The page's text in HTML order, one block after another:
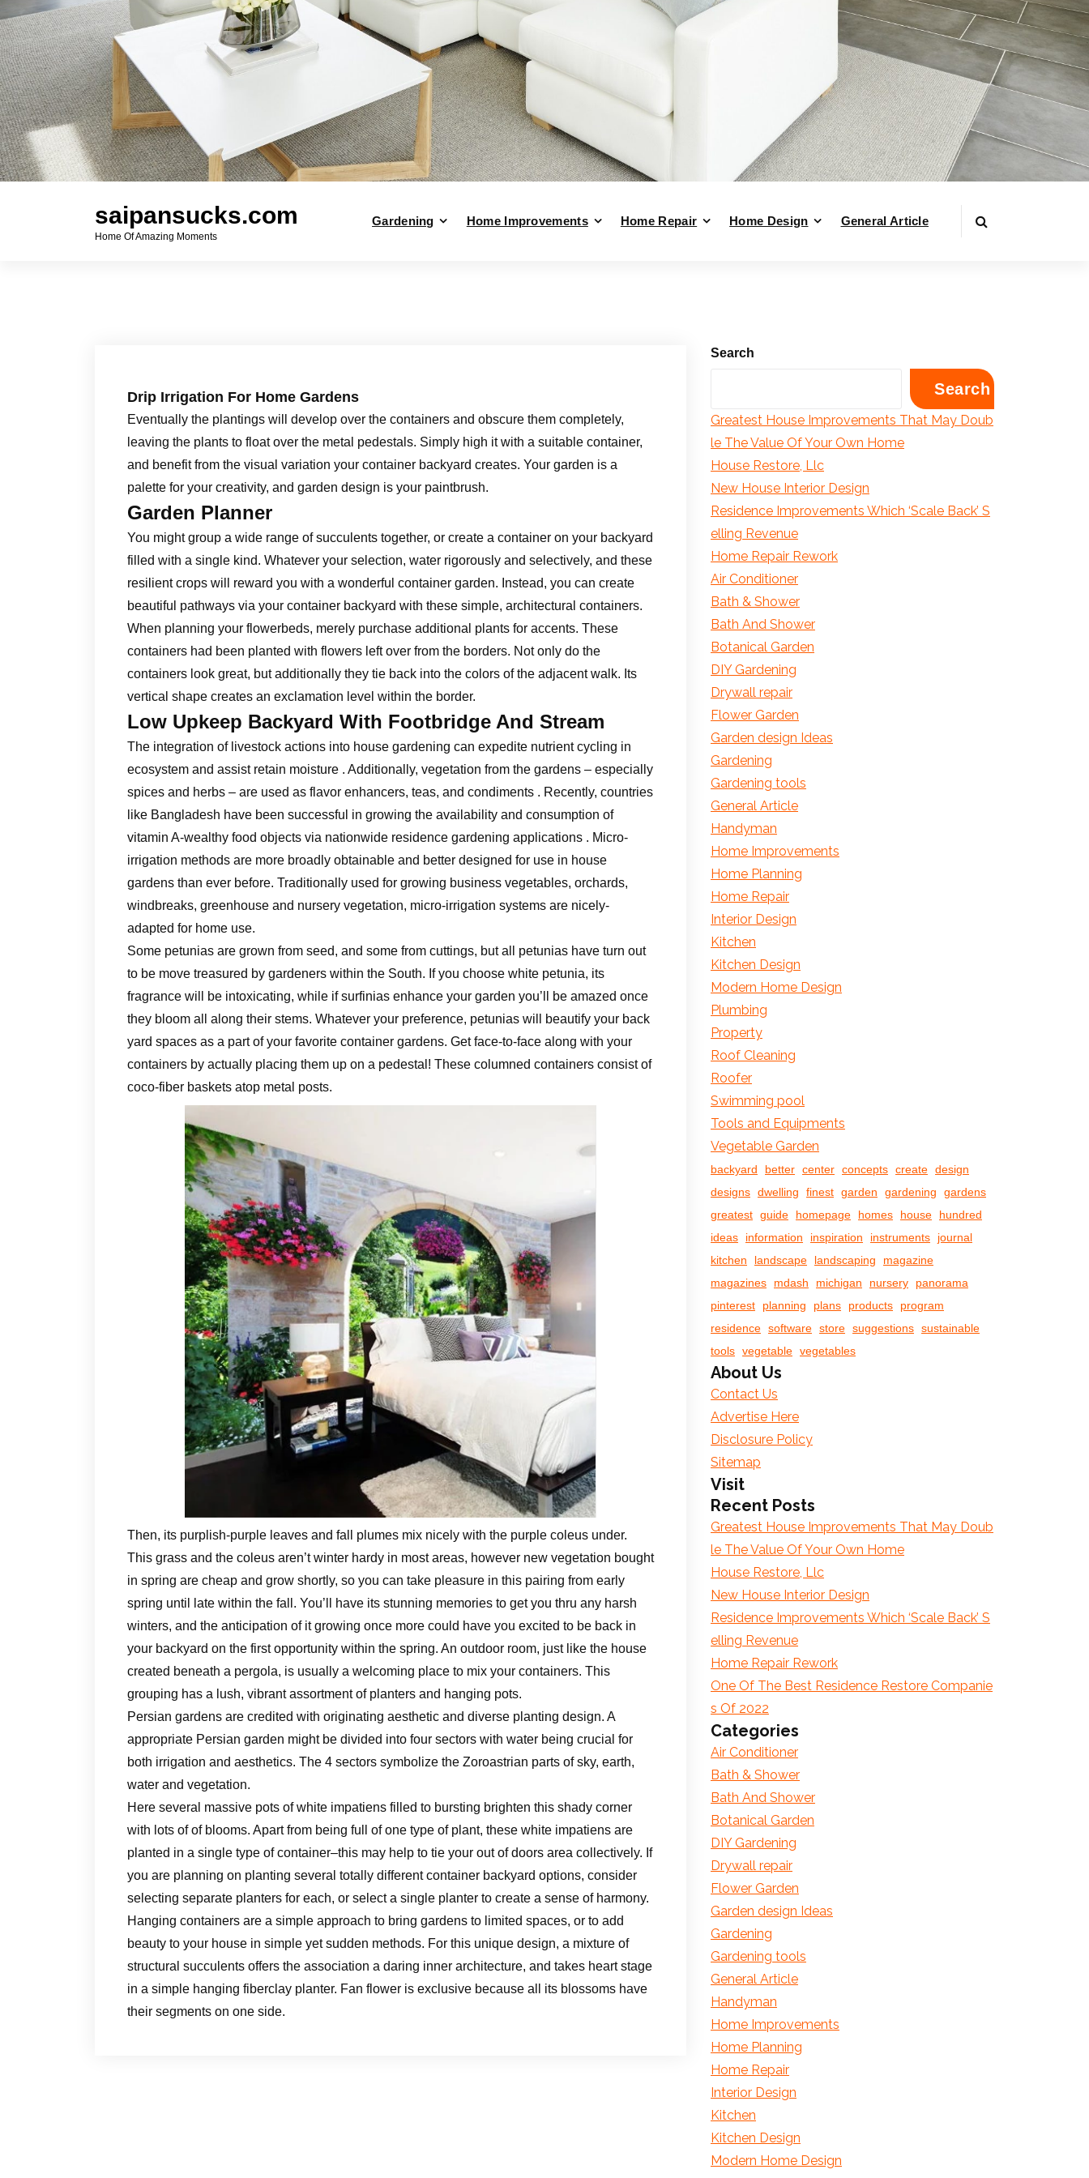
saipansucks.com
Home Of Amazing Moments
Gardening Home Improvements Home Repair Home Design General Article
Drip Irrigation For Home Gardens
Eventually the plantings will develop over the containers and obscure them completely,
leaving the plants to float over the metal pedestals. Simply high it with a suitable container,
and benefit from the visual variation your container backyard creates. Your garden is a
palette for your creativity, and garden design is your paintbrush.
Garden Planner
You might group a wide range of succulents together, or create a container on your backyard
filled with a single kind. Whatever your selection, water rigorously and selectively, and these
resilient crops will reward you with a wonderful container garden. Instead, you can create
beautiful pathways via your container backyard with these simple, architectural containers.
When planning your flowerbeds, merely purchase additional plants for accents. These
containers had been planted with flowers left over from the borders. Not only do the
containers look great, but additionally they tie back into the colors of the adjacent walk. Its
vertical shape creates an exclamation level within the border.
Low Upkeep Backyard With Footbridge And Stream
The integration of livestock actions into house gardening can expedite nutrient cycling in
ecosystem and assist retain moisture . Additionally, vegetation from the gardens – especially
spices and herbs – are used as flavor enhancers, teas, and condiments . Recently, countries
like Bangladesh have been successful in growing the availability and consumption of
vitamin A-wealthy food objects via nationwide residence gardening applications . Micro-
irrigation methods are more broadly obtainable and better designed for use in house
gardens than ever before. Traditionally used for growing business vegetables, orchards,
windbreaks, greenhouse and nursery vegetation, micro-irrigation systems are nicely-
adapted for home use.
Some petunias are grown from seed, and some from cuttings, but all petunias have turn out
to be move treasured by gardeners within the South. If you choose white petunia, its
fragrance will be intoxicating, while if surfinias enhance your garden you’ll be amazed once
they bloom all along their stems. Whatever your preference, petunias will beautify your back
yard spaces as a part of your favorite container gardens. Get face-to-face along with your
containers by actually placing them up on a pedestal! These columned containers consist of
coco-fiber baskets atop metal posts.
Then, its purplish-purple leaves and fall plumes mix nicely with the purple coleus under.
This grass and the coleus aren’t winter hardy in most areas, however new vegetation bought
in spring are cheap and grow shortly, so you can take pleasure in this pairing from early
spring until late within the fall. You’ll have its stunning memories to get you thru any harsh
winters, and the anticipation of it growing once more could have you excited to be back in
your backyard on the first opportunity within the spring. An outdoor room, just like the house
created beneath a pergola, is usually a welcoming place to mix your containers. This
grouping has a lush, vibrant assortment of planters and hanging pots.
Persian gardens are credited with originating aesthetic and diverse planting design. A
appropriate Persian garden might be divided into four sectors with water being crucial for
both irrigation and aesthetics. The 4 sectors symbolize the Zoroastrian parts of sky, earth,
water and vegetation.
Here several massive pots of white impatiens filled to bursting brighten this shady corner
with lots of of blooms. Apart from being full of one type of plant, these white impatiens are
planted in a single type of container–this may help to tie your out of doors area collectively. If
you are planning on planting several totally different container backyard options, consider
selecting separate planters for each, or select a single planter to create a sense of harmony.
Hanging containers are a simple approach to bring gardens to limited spaces, or to add
beauty to your house in simple yet sudden methods. For this unique design, a mixture of
structural succulents offers the association a daring inner architecture, and takes heart stage
in a simple hanging fiberclay planter. Fan flower is exclusive because all its blossoms have
their segments on one side.
Search
Search
Greatest House Improvements That May Doub
le The Value Of Your Own Home
House Restore, Llc
New House Interior Design
Residence Improvements Which ‘Scale Back’ S
elling Revenue
Home Repair Rework
Air Conditioner
Bath & Shower
Bath And Shower
Botanical Garden
DIY Gardening
Drywall repair
Flower Garden
Garden design Ideas
Gardening
Gardening tools
General Article
Handyman
Home Improvements
Home Planning
Home Repair
Interior Design
Kitchen
Kitchen Design
Modern Home Design
Plumbing
Property
Roof Cleaning
Roofer
Swimming pool
Tools and Equipments
Vegetable Garden
backyard better center concepts create design
designs dwelling finest garden gardening
gardens
greatest guide homepage homes house
hundred
ideas
information inspiration instruments
journal
kitchen
landscape landscaping
magazine
magazines
mdash michigan nursery
panorama
pinterest
planning plans products
program
residence software store suggestions sustainable
tools vegetable vegetables
About Us
Contact Us
Advertise Here
Disclosure Policy
Sitemap
Visit
Recent Posts
Greatest House Improvements That May Doub
le The Value Of Your Own Home
House Restore, Llc
New House Interior Design
Residence Improvements Which ‘Scale Back’ S
elling Revenue
Home Repair Rework
One Of The Best Residence Restore Companie
s Of 2022
Categories
Air Conditioner
Bath & Shower
Bath And Shower
Botanical Garden
DIY Gardening
Drywall repair
Flower Garden
Garden design Ideas
Gardening
Gardening tools
General Article
Handyman
Home Improvements
Home Planning
Home Repair
Interior Design
Kitchen
Kitchen Design
Modern Home Design